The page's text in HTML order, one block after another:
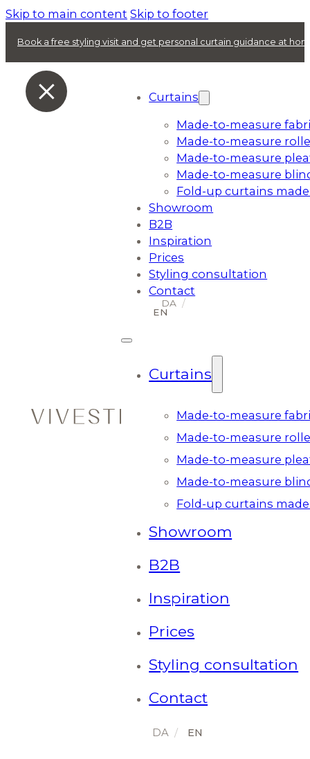
Skip to main content Skip to footer
Book a free styling visit and get personal curtain guidance at
Curtains
Made-to-measure
Made-to-measure
Made-to-measure
Made-to-measure
Fold-up curtains
Showroom
B2B
Inspiration
Prices
Styling consultation
Contact
Curtains
Made-to-measure
Made-to-measure
Made-to-measure
Made-to-measure
Fold-up curtains
Showroom
B2B
Inspiration
Prices
Styling consultation
Contact